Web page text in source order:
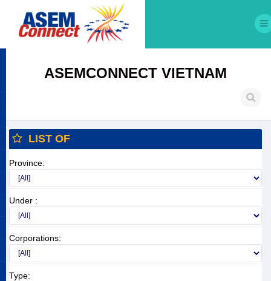
ASEMCONNECT VIETNAM
LIST OF
Province:
Under :
Corporations:
Type: